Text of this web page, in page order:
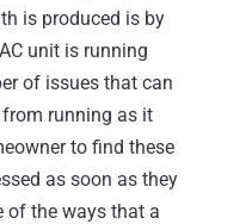
is produced is by
unit is running
of issues that can
from running as it
to find these
as soon as they
of the ways that a